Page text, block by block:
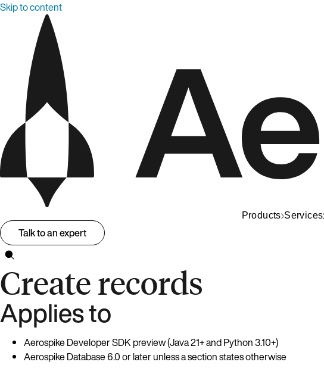
Skip to content
Products Services
Talk to an expert
Create records
Applies to
Aerospike Developer SDK preview (Java 21+ and Python 3.10+)
Aerospike Database 6.0 or later unless a section states otherwise